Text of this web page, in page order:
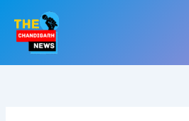
content